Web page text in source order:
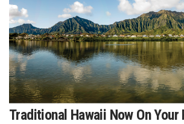
Traditional Hawaii Now On Your